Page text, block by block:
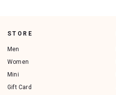
STORE
Men
Women
Mini
Gift Card